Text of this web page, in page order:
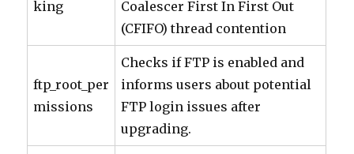
king
Coalescer First In First Out
(CFIFO) thread contention
ftp_root_per
missions
Checks if FTP is enabled and
informs users about potential
FTP login issues after
upgrading.